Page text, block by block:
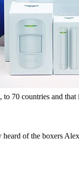
70 countries and
of the boxers